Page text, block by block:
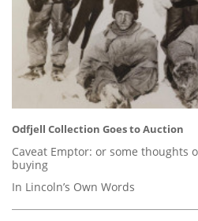
Odfjell Collection Goes to Auction
Caveat Emptor: or some thoughts
buying
In Lincoln’s Own Words